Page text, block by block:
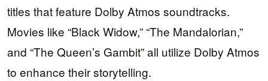
titles that feature Dolby Atmos soundtracks.
Movies like “Black Widow,” “The Mandalorian,”
and “The Queen’s Gambit” all utilize Dolby Atmos
to enhance their storytelling.